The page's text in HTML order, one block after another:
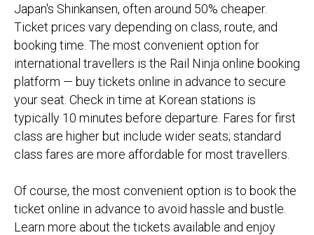
Japan's Shinkansen, often around 50% cheaper.
Ticket prices vary depending on class, route, and
booking time. The most convenient option for
international travellers is the Rail Ninja online booking
platform — buy tickets online in advance to secure
your seat. Check in time at Korean stations is
typically 10 minutes before departure. Fares for first
class are higher but include wider seats; standard
class fares are more affordable for most travellers.
​Of course, the most convenient option is to book the
ticket online in advance to avoid hassle and bustle.
Learn more about the tickets available and enjoy